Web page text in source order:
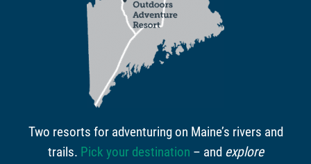
Two resorts for adventuring on Maine’s rivers and
trails. Pick your destination – and explore